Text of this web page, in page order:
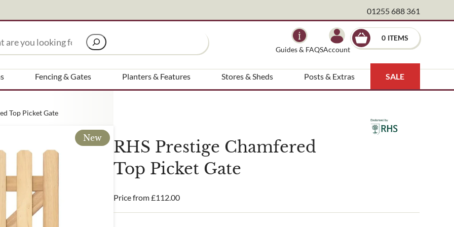
01255 688 361
Guides & FAQSAccount
0
Fencing & Gates Planters & Features Stores & Sheds Posts & Extras SALE
Top Picket Gate
new
RHS Prestige Chamfered
Top Picket Gate
Price from£112.00
×
Signup to our newsletter
Email Address
in all aspects of our business
Are you a trade customer?
No
Yes I'm a garden designer, landscape architect etc